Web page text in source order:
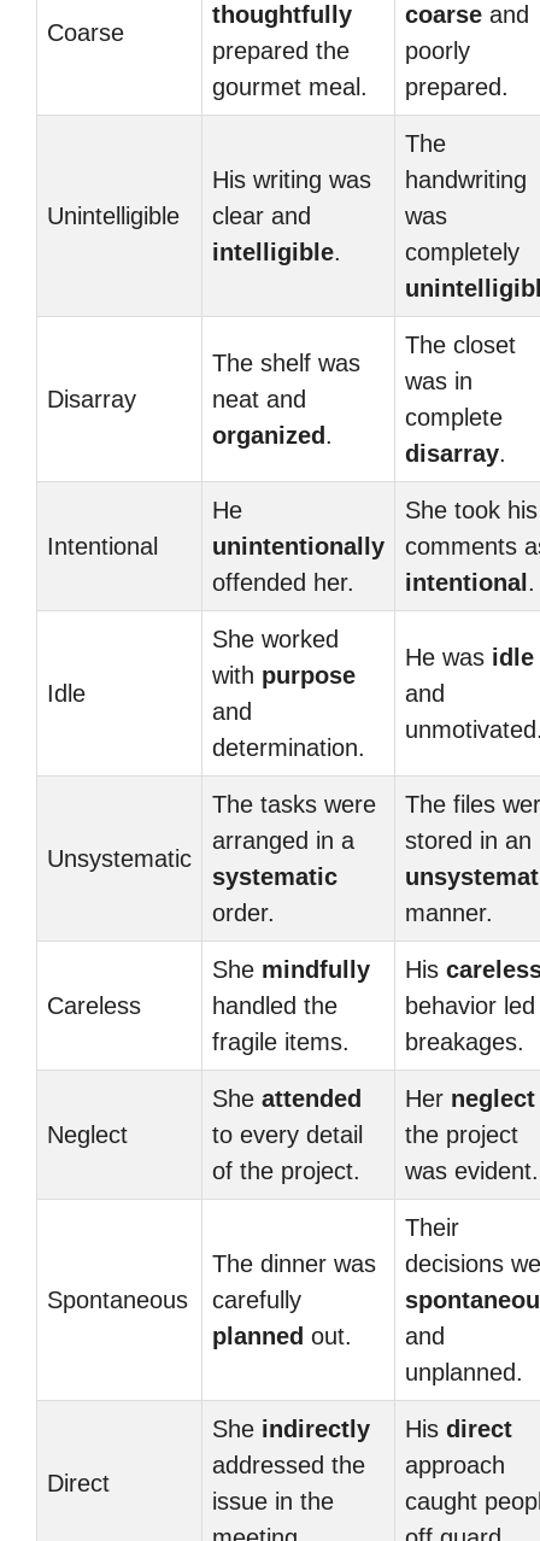
Coarse
thoughtfully
prepared the
gourmet meal.
coarse and
poorly
prepared.
Unintelligible
His writing was
clear and
intelligible.
The
handwriting
was
completely
Disarray
The shelf was
neat and
organized .
The closet
was in
complete
disarray.
Intentional
He
unintentionally
offended her.
She took his
comments
intentional .
Idle
She worked
with purpose
and
determination.
He was idle
and
Unsystematic
The tasks were
arranged in a
systematic
order.
The files
stored in an
manner.
Careless
She mindfully
handled the
fragile items.
His
behavior
breakages.
Neglect
She attended
to every detail
of the project.
Her neglect
the project
was evident.
Spontaneous
The dinner was
carefully
planned out.
Their
decisions
and
unplanned.
Direct
She indirectly
addressed the
issue in the
His direct
approach
caught